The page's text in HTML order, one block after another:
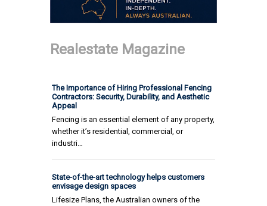
Realestate Magazine
The Importance of Hiring Professional Fencing
Contractors: Security, Durability, and Aesthetic
Appeal
Fencing is an essential element of any property,
whether it’s residential, commercial, or
industri…
State-of-the-art technology helps customers
envisage design spaces
Lifesize Plans, the Australian owners of the